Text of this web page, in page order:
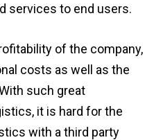
services to end users.
of the company,
costs as well as the
such great
it is hard for the
with a third party